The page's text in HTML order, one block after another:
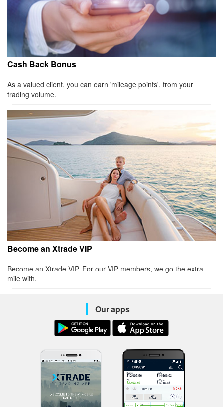
Cash Back Bonus
As a valued client, you can earn 'mileage points', from your
trading volume.
Become an Xtrade VIP
Become an Xtrade VIP. For our VIP members, we go the extra
mile with.
Our apps